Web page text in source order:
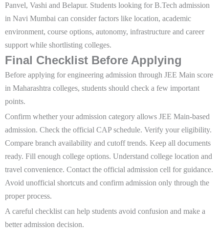
Panvel, Vashi and Belapur. Students looking for B.Tech admission
in Navi Mumbai can consider factors like location, academic
environment, course options, autonomy, infrastructure and career
support while shortlisting colleges.
Final Checklist Before Applying
Before applying for engineering admission through JEE Main score
in Maharashtra colleges, students should check a few important
points.
Confirm whether your admission category allows JEE Main-based
admission. Check the official CAP schedule. Verify your eligibility.
Compare branch availability and cutoff trends. Keep all documents
ready. Fill enough college options. Understand college location and
travel convenience. Contact the official admission cell for guidance.
Avoid unofficial shortcuts and confirm admission only through the
proper process.
A careful checklist can help students avoid confusion and make a
better admission decision.